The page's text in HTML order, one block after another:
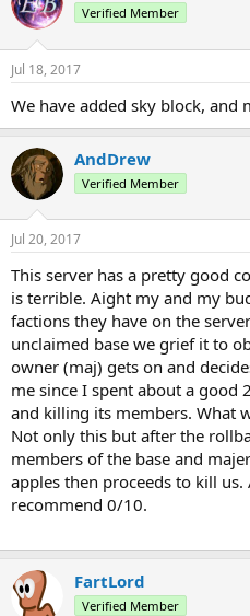
Verified Member
Jul 18, 2017
We have added sky block, and
AndDrew
Verified Member
Jul 20, 2017
This server has a pretty good
is terrible. Aight my and my
factions they have on the
unclaimed base we grief it to
owner (maj) gets on and
me since I spent about a good
and killing its members. What
Not only this but after the
members of the base and
apples then proceeds to kill
recommend 0/10.
FartLord
Verified Member